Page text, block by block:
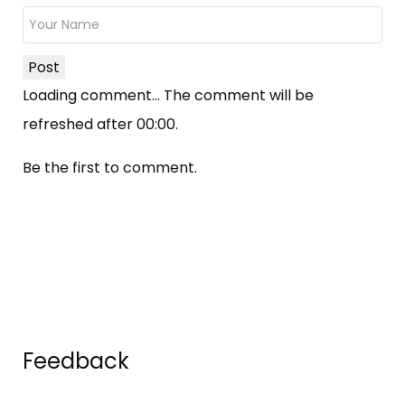
Post
Loading comment... The comment will be
refreshed after00:00.
Be the first to comment.
Feedback